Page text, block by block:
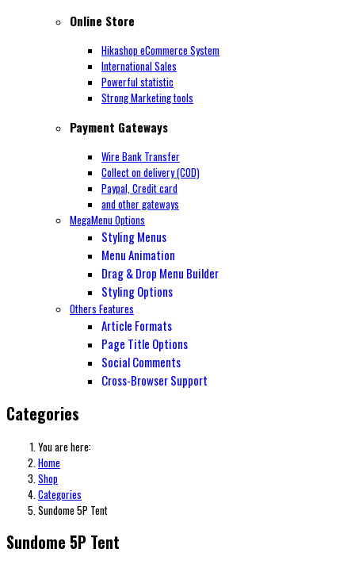
Online Store
Hikashop eCommerce System
International Sales
Powerful statistic
Strong Marketing tools
Payment Gateways
Wire Bank Transfer
Collect on delivery (COD)
Paypal, Credit card
and other gateways
MegaMenu Options
Styling Menus
Menu Animation
Drag & Drop Menu Builder
Styling Options
Others Features
Article Formats
Page Title Options
Social Comments
Cross-Browser Support
Categories
You are here:
Home
Shop
Categories
Sundome 5P Tent
Sundome 5P Tent